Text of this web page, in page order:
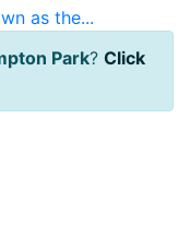
as the...
Park? Click